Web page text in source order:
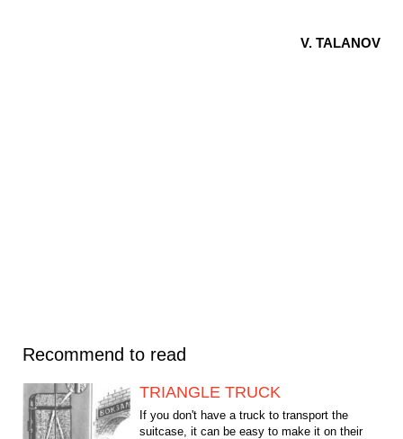
V. TALANOV
Recommend to read
TRIANGLE TRUCK
If you don't have a truck to transport the
suitcase, it can be easy to make it on their